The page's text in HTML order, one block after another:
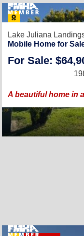
Lake Juliana
Mobile Home for
For Sale:
A beautiful home in